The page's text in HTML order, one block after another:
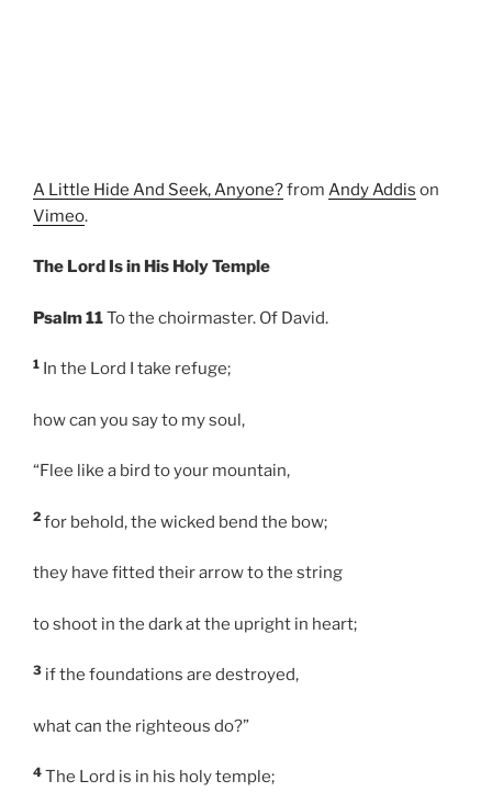
A Little Hide And Seek, Anyone?from Andy Addis on
Vimeo.
The Lord Is in His Holy Temple
Psalm 11To the choirmaster. Of David.
1 In the Lord I take refuge;
how can you say to my soul,
“Flee like a bird to your mountain,
2 for behold, the wicked bend the bow;
they have fitted their arrow to the string
to shoot in the dark at the upright in heart;
3 if the foundations are destroyed,
what can the righteous do?”
4 The Lord is in his holy temple;